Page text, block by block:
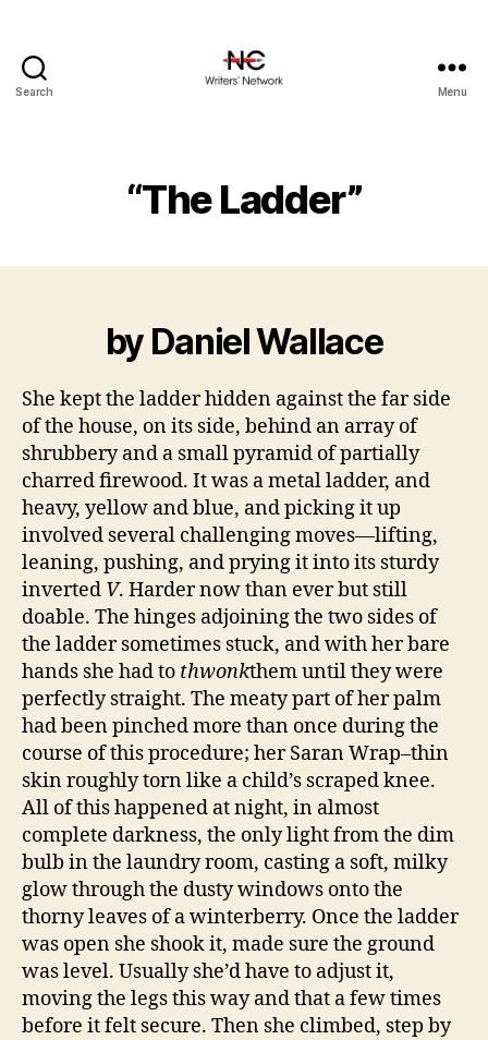
Search Menu
“The Ladder”
by Daniel Wallace
She kept the ladder hidden against the far side
of the house, on its side, behind an array of
shrubbery and a small pyramid of partially
charred firewood. It was a metal ladder, and
heavy, yellow and blue, and picking it up
involved several challenging moves—lifting,
leaning, pushing, and prying it into its sturdy
inverted V. Harder now than ever but still
doable. The hinges adjoining the two sides of
the ladder sometimes stuck, and with her bare
hands she had to thwonkthem until they were
perfectly straight. The meaty part of her palm
had been pinched more than once during the
course of this procedure; her Saran Wrap–thin
skin roughly torn like a child’s scraped knee.
All of this happened at night, in almost
complete darkness, the only light from the dim
bulb in the laundry room, casting a soft, milky
glow through the dusty windows onto the
thorny leaves of a winterberry. Once the ladder
was open she shook it, made sure the ground
was level. Usually she’d have to adjust it,
moving the legs this way and that a few times
before it felt secure. Then she climbed, step by